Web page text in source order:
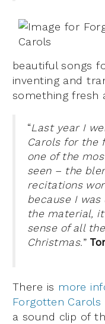
beautiful songs
inventing and
something fresh
“Last year I
Carols for the
one of the
seen – the
recitations
because I
the material,
sense of all
Christmas.”
There is more
Forgotten Carols
a sound clip of